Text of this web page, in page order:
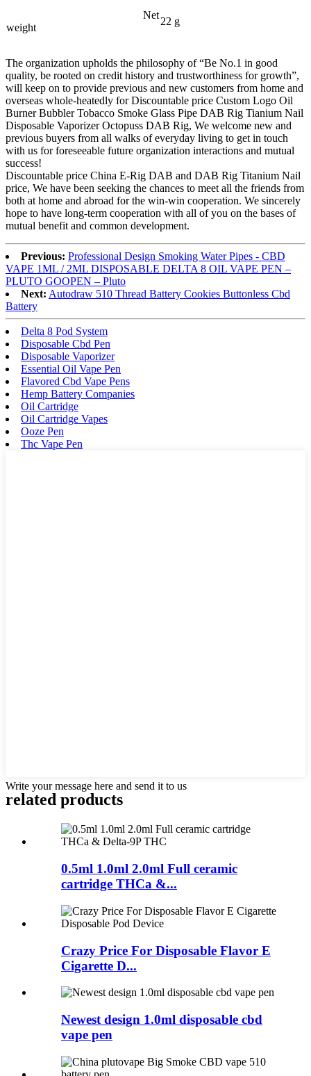
Net
weight
22 g
The organization upholds the philosophy of “Be No.1 in good
quality, be rooted on credit history and trustworthiness for growth”,
will keep on to provide previous and new customers from home and
overseas whole-heatedly for Discountable price Custom Logo Oil
Burner Bubbler Tobacco Smoke Glass Pipe DAB Rig Tianium Nail
Disposable Vaporizer Octopuss DAB Rig, We welcome new and
previous buyers from all walks of everyday living to get in touch
with us for foreseeable future organization interactions and mutual
success!
Discountable price China E-Rig DAB and DAB Rig Titanium Nail
price, We have been seeking the chances to meet all the friends from
both at home and abroad for the win-win cooperation. We sincerely
hope to have long-term cooperation with all of you on the bases of
mutual benefit and common development.
Previous: Professional Design Smoking Water Pipes - CBD
VAPE 1ML / 2ML DISPOSABLE DELTA 8 OIL VAPE PEN –
PLUTO GOOPEN – Pluto
Next: Autodraw 510 Thread Battery Cookies Buttonless Cbd
Battery
Delta 8 Pod System
Disposable Cbd Pen
Disposable Vaporizer
Essential Oil Vape Pen
Flavored Cbd Vape Pens
Hemp Battery Companies
Oil Cartridge
Oil Cartridge Vapes
Ooze Pen
Thc Vape Pen
Write your message here and send it to us
related products
0.5ml 1.0ml 2.0ml Full ceramic
cartridge THCa &...
Crazy Price For Disposable Flavor E
Cigarette D...
Newest design 1.0ml disposable cbd
vape pen